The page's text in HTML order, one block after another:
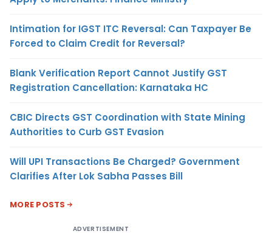
Intimation for IGST ITC Reversal: Can Taxpayer Be
Forced to Claim Credit for Reversal?
Blank Verification Report Cannot Justify GST
Registration Cancellation: Karnataka HC
CBIC Directs GST Coordination with State Mining
Authorities to Curb GST Evasion
Will UPI Transactions Be Charged? Government
Clarifies After Lok Sabha Passes Bill
MORE POSTS
ADVERTISEMENT